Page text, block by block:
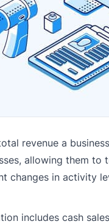
revenue a
allowing them to
changes in activity
includes cash